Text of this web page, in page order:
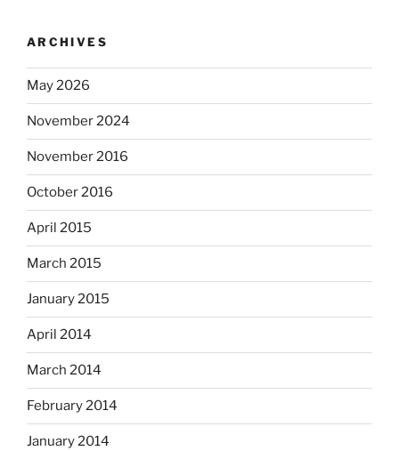
ARCHIVES
May 2026
November 2024
November 2016
October 2016
April 2015
March 2015
January 2015
April 2014
March 2014
February 2014
January 2014